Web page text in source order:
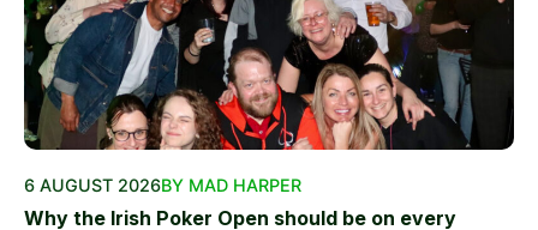
6 AUGUST 2026BY MAD HARPER
Why the Irish Poker Open should be on every